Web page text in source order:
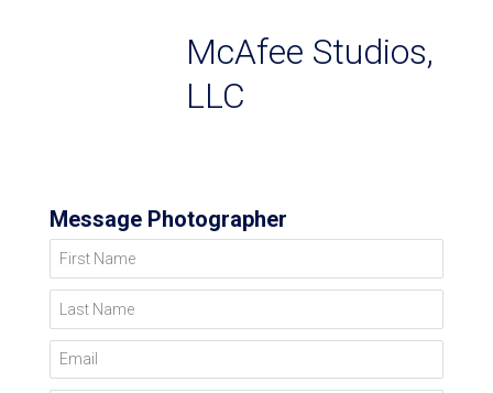
McAfee Studios,
LLC
Message Photographer
First Name
Last Name
Email